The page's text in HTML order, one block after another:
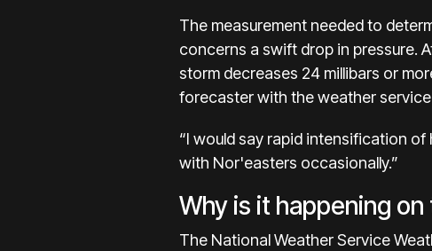
The measurement needed to
concerns a swift drop in pressure.
storm decreases 24 millibars or
forecaster with the weather service
“I would say rapid intensification of
with Nor'easters occasionally.”
Why is it happening
The National Weather Service